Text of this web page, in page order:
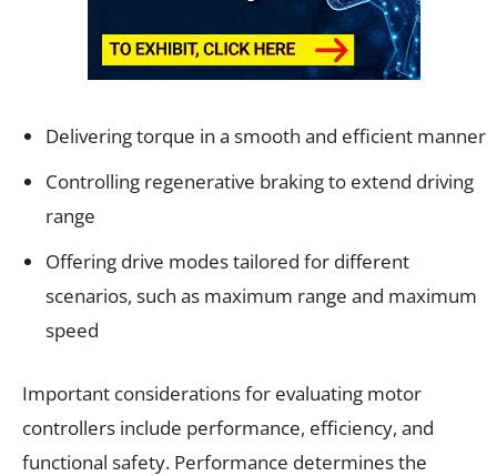
Delivering torque in a smooth and efficient manner
Controlling regenerative braking to extend driving
range
Offering drive modes tailored for different
scenarios, such as maximum range and maximum
speed
Important considerations for evaluating motor
controllers include performance, efficiency, and
functional safety. Performance determines the